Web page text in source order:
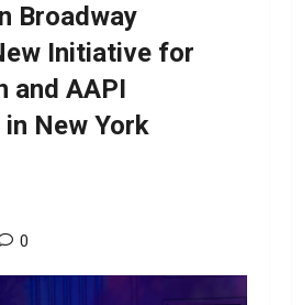
Broadway
Initiative for
and AAPI
New York
0